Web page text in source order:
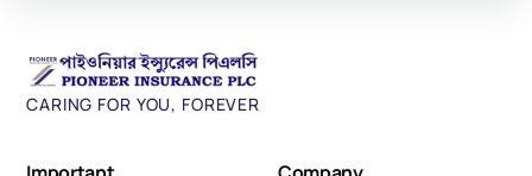
CARING FOR YOU, FOREVER